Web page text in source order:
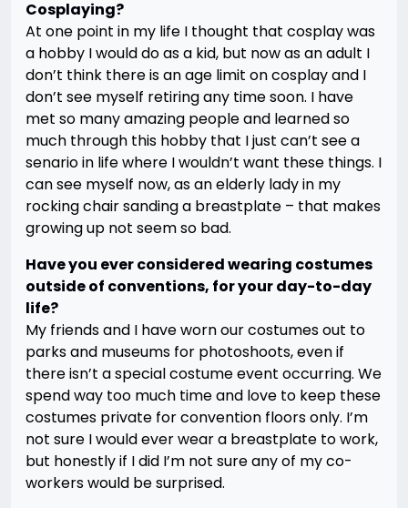
Cosplaying?
At one point in my life I thought that cosplay was
a hobby I would do as a kid, but now as an adult I
don’t think there is an age limit on cosplay and I
don’t see myself retiring any time soon. I have
met so many amazing people and learned so
much through this hobby that I just can’t see a
senario in life where I wouldn’t want these things. I
can see myself now, as an elderly lady in my
rocking chair sanding a breastplate – that makes
growing up not seem so bad.
Have you ever considered wearing costumes
outside of conventions, for your day-to-day
life?
My friends and I have worn our costumes out to
parks and museums for photoshoots, even if
there isn’t a special costume event occurring. We
spend way too much time and love to keep these
costumes private for convention floors only. I’m
not sure I would ever wear a breastplate to work,
but honestly if I did I’m not sure any of my co-
workers would be surprised.